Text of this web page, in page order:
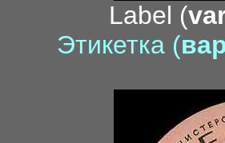
Label (
Этикетка (